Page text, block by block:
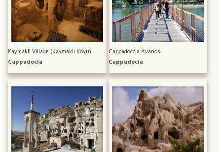
Kaymakli Village (Kaymaklı Köyü)
Cappadocia
Cappadoccia Avanos
Cappadocia